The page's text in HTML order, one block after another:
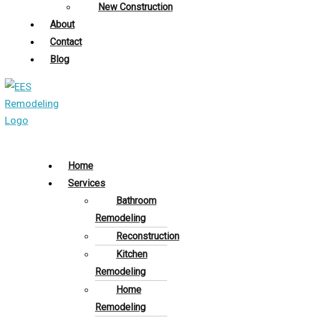
New Construction
About
Contact
Blog
Home
Services
Bathroom
Remodeling
Reconstruction
Kitchen
Remodeling
Home
Remodeling